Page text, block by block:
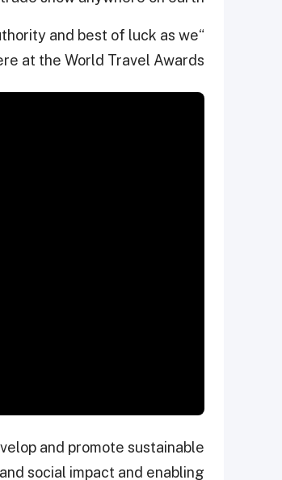
and best of luck as we
at the World Travel Awards.”
and promote sustainable
social impact and enabling